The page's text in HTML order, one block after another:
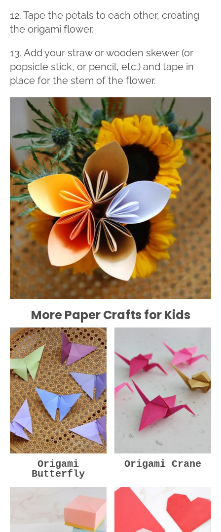
12. Tape the petals to each other, creating
the origami flower.
13. Add your straw or wooden skewer (or
popsicle stick, or pencil, etc.) and tape in
place for the stem of the flower.
More Paper Crafts for Kids
Origami
Butterfly
Origami Crane